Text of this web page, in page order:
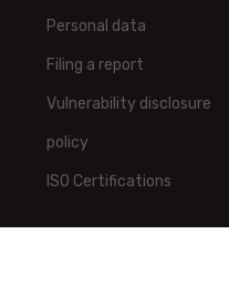
Personal data
Filing a report
Vulnerability disclosure
policy
ISO Certifications